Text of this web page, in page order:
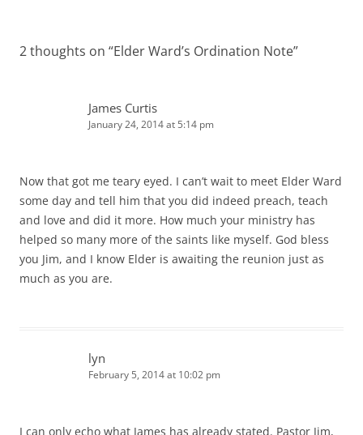
2 thoughts on “Elder Ward’s Ordination Note”
James Curtis
January 24, 2014 at 5:14 pm
Now that got me teary eyed. I can’t wait to meet Elder Ward
some day and tell him that you did indeed preach, teach
and love and did it more. How much your ministry has
helped so many more of the saints like myself. God bless
you Jim, and I know Elder is awaiting the reunion just as
much as you are.
lyn
February 5, 2014 at 10:02 pm
I can only echo what James has already stated. Pastor Jim,